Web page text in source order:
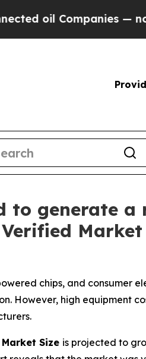
— not Taxpayers —
to generate a
Verified Market
chips, and consumer
However, high equipment
Size is projected to